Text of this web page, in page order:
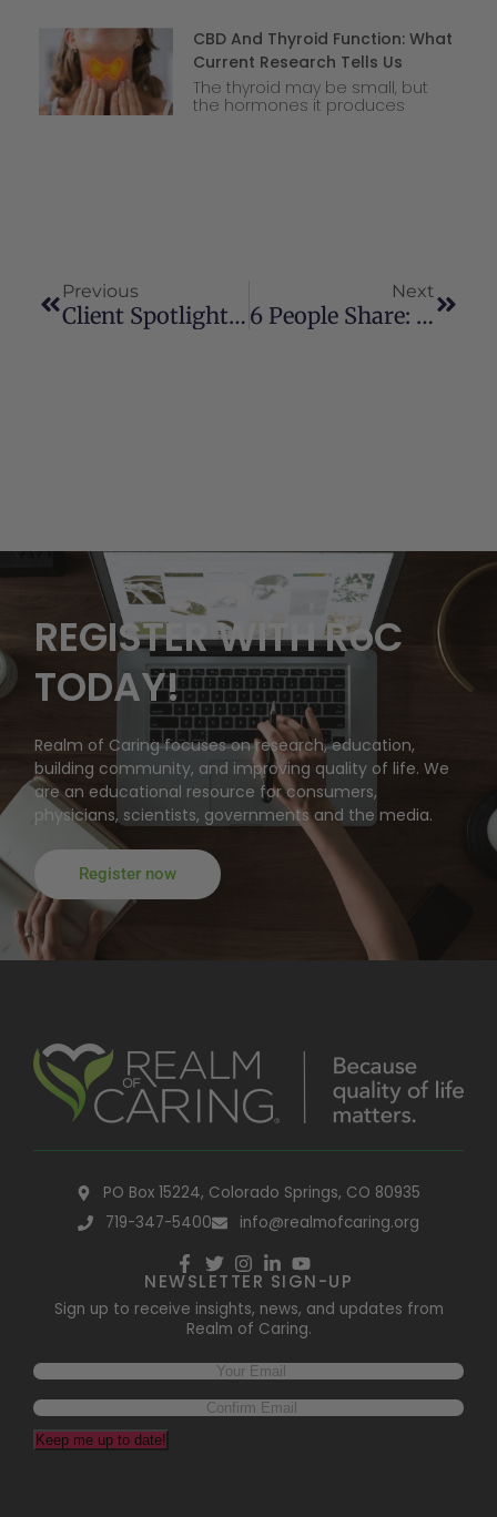
CBD And Thyroid Function: What
Current Research Tells Us
The thyroid may be small, but
the hormones it produces
Previous
Client Spotlight: Trevon Ferguson
Next
6 People Share: How Cannabis & CBD Helped Me Sleep
REGISTER WITH RoC
TODAY!
Realm of Caring focuses on research, education,
building community, and improving quality of life. We
are an educational resource for consumers,
physicians, scientists, governments and the media.
Register now
PO Box 15224, Colorado Springs, CO 80935
719-347-5400
info@realmofcaring.org
NEWSLETTER SIGN-UP
Sign up to receive insights, news, and updates from
Realm of Caring.
Email(Required)
Keep me up to date!